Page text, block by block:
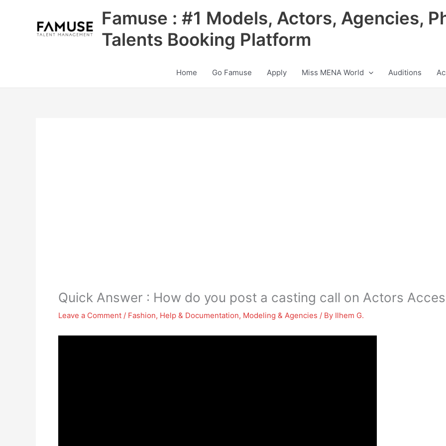
Famuse : #1 Models, Actors, Agencies,
Talents Booking Platform
Home Go Famuse Apply Miss MENA World Auditions
Quick Answer : How do you post a casting call on Actors
Leave a Comment / Fashion, Help & Documentation, Modeling & Agencies / By Ilhem G.